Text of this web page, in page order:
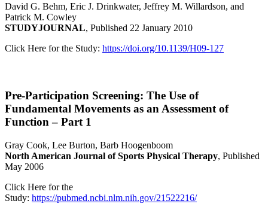
David G. Behm, Eric J. Drinkwater, Jeffrey M. Willardson, and
Patrick M. Cowley
STUDYJOURNAL, Published 22 January 2010
Click Here for the Study: https://doi.org/10.1139/H09-127
Pre-Participation Screening: The Use of
Fundamental Movements as an Assessment of
Function – Part 1
Gray Cook, Lee Burton, Barb Hoogenboom
North American Journal of Sports Physical Therapy, Published
May 2006
Click Here for the
Study: https://pubmed.ncbi.nlm.nih.gov/21522216/